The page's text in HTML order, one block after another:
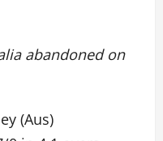
abandoned on
(Aus)